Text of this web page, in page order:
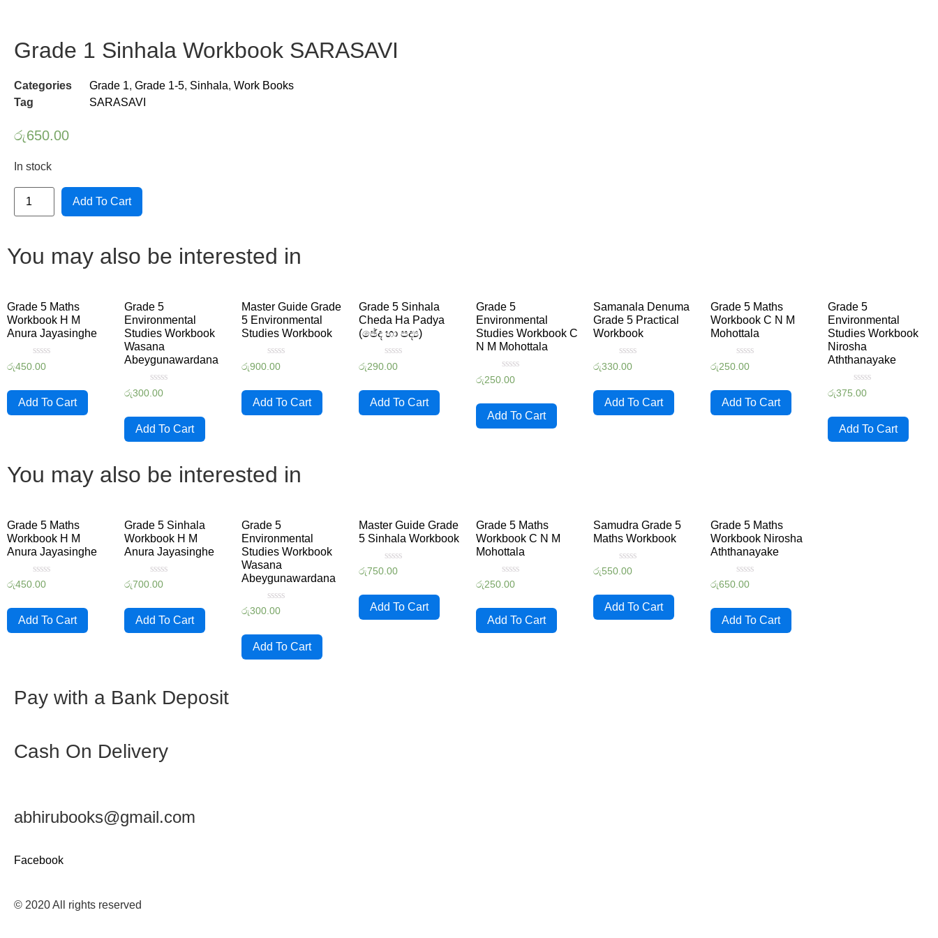
Grade 1 Sinhala Workbook SARASAVI
Categories Grade 1, Grade 1-5, Sinhala, Work Books
Tag
SARASAVI
රු650.00
In stock
Grade
Sinhala
quantity
Add To Cart
You may also be interested in
Grade 5 Maths
Workbook H M
Anura Jayasinghe
Rated
of
5
රු450.00
Add To Cart
Grade 5
Environmental
Studies Workbook
Wasana
Abeygunawardana
Rated
of
5
රු300.00
Add To Cart
Master Guide Grade
5 Environmental
Studies Workbook
Rated
of
5
රු900.00
Add To Cart
Grade 5 Sinhala
Cheda Ha Padya
(ඡේද හා පද්‍ය)
Rated
of
5
රු290.00
Add To Cart
Grade 5
Environmental
Studies Workbook C
N M Mohottala
Rated
of
5
රු250.00
Add To Cart
Samanala Denuma
Grade 5 Practical
Workbook
Rated
of
5
රු330.00
Add To Cart
Grade 5 Maths
Workbook C N M
Mohottala
Rated
of
5
රු250.00
Add To Cart
Grade 5
Environmental
Studies Workbook
Nirosha
Aththanayake
Rated
of
5
රු375.00
Add To Cart
You may also be interested in
Grade 5 Maths
Workbook H M
Anura Jayasinghe
Rated
of
5
රු450.00
Add To Cart
Grade 5 Sinhala
Workbook H M
Anura Jayasinghe
Rated
of
5
රු700.00
Add To Cart
Grade 5
Environmental
Studies Workbook
Wasana
Abeygunawardana
Rated
of
5
රු300.00
Add To Cart
Master Guide Grade
5 Sinhala Workbook
Rated
of
5
රු750.00
Add To Cart
Grade 5 Maths
Workbook C N M
Mohottala
Rated
of
5
රු250.00
Add To Cart
Samudra Grade 5
Maths Workbook
Rated
of
5
රු550.00
Add To Cart
Grade 5 Maths
Workbook Nirosha
Aththanayake
Rated
of
5
රු650.00
Add To Cart
Pay with a Bank Deposit
Cash On Delivery
abhirubooks@gmail.com
Facebook
© 2020 All rights reserved​